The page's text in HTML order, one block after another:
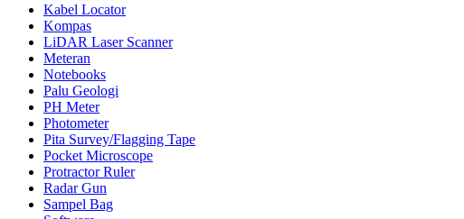
Kabel Locator
Kompas
LiDAR Laser Scanner
Meteran
Notebooks
Palu Geologi
PH Meter
Photometer
Pita Survey/Flagging Tape
Pocket Microscope
Protractor Ruler
Radar Gun
Sampel Bag